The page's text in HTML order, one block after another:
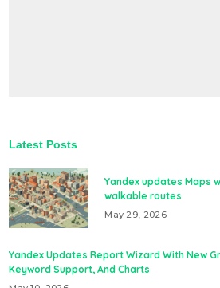
Latest Posts
Yandex updates Maps
walkable routes
May 29, 2026
Yandex Updates Report Wizard With New
Keyword Support, And Charts